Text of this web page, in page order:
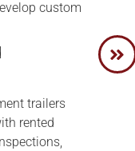
custom
trailers
rented